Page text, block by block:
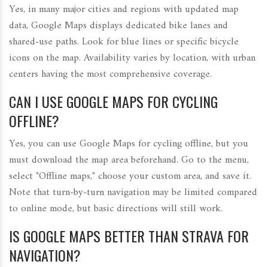
Yes, in many major cities and regions with updated map
data, Google Maps displays dedicated bike lanes and
shared-use paths. Look for blue lines or specific bicycle
icons on the map. Availability varies by location, with urban
centers having the most comprehensive coverage.
CAN I USE GOOGLE MAPS FOR CYCLING
OFFLINE?
Yes, you can use Google Maps for cycling offline, but you
must download the map area beforehand. Go to the menu,
select "Offline maps," choose your custom area, and save it.
Note that turn-by-turn navigation may be limited compared
to online mode, but basic directions will still work.
IS GOOGLE MAPS BETTER THAN STRAVA FOR
NAVIGATION?